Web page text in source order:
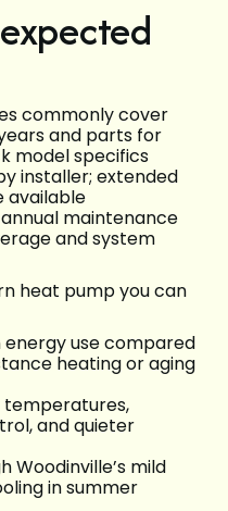
commonly cover
and parts for
model specifics
installer; extended
available
maintenance
and system
heat pump you can
use compared
heating or aging
temperatures,
and quieter
Woodinville’s mild
in summer